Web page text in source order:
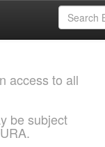
access to all
be subject